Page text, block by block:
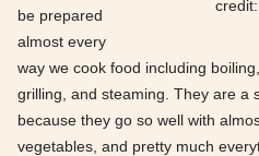
be prepared
almost every
way we cook food including
grilling, and steaming. They are a
because they go so well with
vegetables, and pretty much